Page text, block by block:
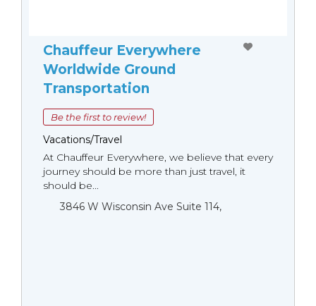
Chauffeur Everywhere
Worldwide Ground
Transportation
Be the first to review!
Vacations/Travel
At Chauffeur Everywhere, we believe that every
journey should be more than just travel, it
should be...
3846 W Wisconsin Ave Suite 114,